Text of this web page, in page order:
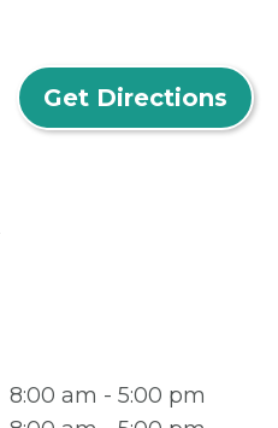
Get Directions
8:00 am - 5:00 pm